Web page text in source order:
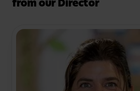
shine, book your visit today.
from our Director